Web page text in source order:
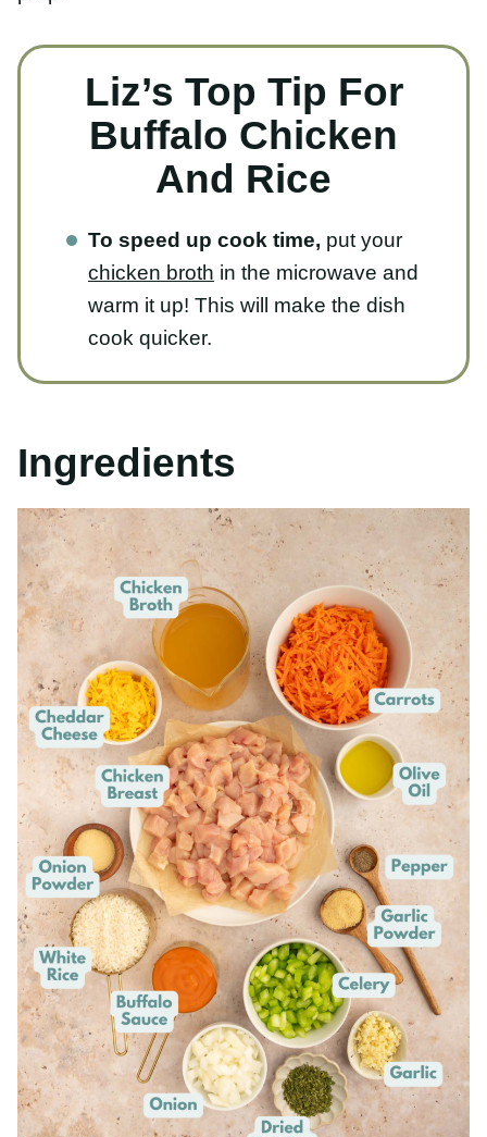
Liz’s Top Tip For
Buffalo Chicken And
Rice
To speed up cook time,put your
warm it up! This will make the dish
cook quicker.